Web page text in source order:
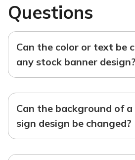
Questions
Can the color or text be
any stock banner design?
Can the background of
sign design be changed?